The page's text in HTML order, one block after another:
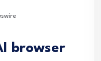
browser